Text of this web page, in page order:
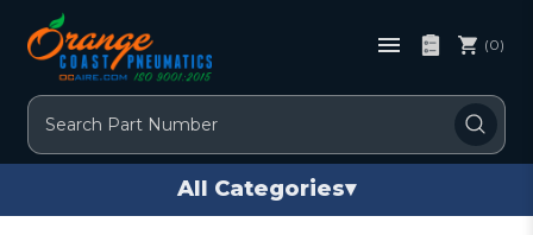
Search
(0)
All Categories▾